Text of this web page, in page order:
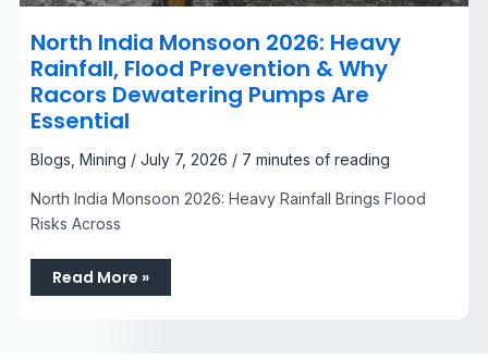
North India Monsoon 2026: Heavy
Rainfall, Flood Prevention & Why
Racors Dewatering Pumps Are
Essential
Blogs, Mining / July 7, 2026 / 7 minutes of reading
North India Monsoon 2026: Heavy Rainfall Brings Flood
Risks Across
Read More »